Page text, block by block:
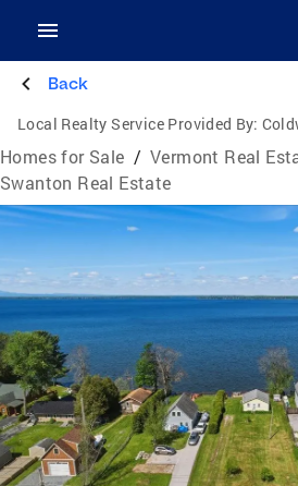
Back
Local Realty Service Provided By:
Homes for Sale / Vermont Real
Swanton Real Estate